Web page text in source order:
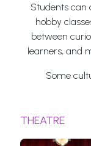
Students can
hobby
between
learners, and
Some
THEATRE